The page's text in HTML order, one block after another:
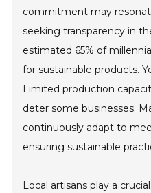
commitment may
seeking transparency in
estimated 65% of
for sustainable products.
Limited production
deter some businesses.
continuously adapt to
ensuring sustainable
Local artisans play a